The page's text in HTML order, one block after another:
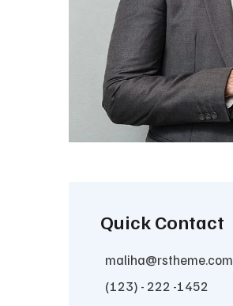
Quick Contact
maliha@rstheme.com
(123) - 222 -1452